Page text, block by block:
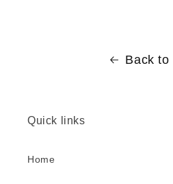
Back to
Quick links
Home